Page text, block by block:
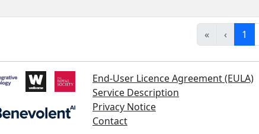
« ‹ 1
End-User Licence Agreement (EULA)
Service Description
Privacy Notice
Contact